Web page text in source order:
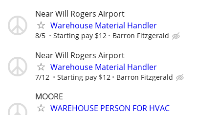
Near Will Rogers Airport
Warehouse Material Handler
8/5 Starting pay $12 Barron Fitzgerald
Near Will Rogers Airport
Warehouse Material Handler
7/12 Starting pay $12 Barron Fitzgerald
MOORE
WAREHOUSE PERSON FOR HVAC